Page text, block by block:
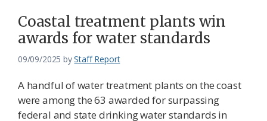
Coastal treatment plants win
awards for water standards
09/09/2025 byStaff Report
A handful of water treatment plants on the coast
were among the 63 awarded for surpassing
federal and state drinking water standards in